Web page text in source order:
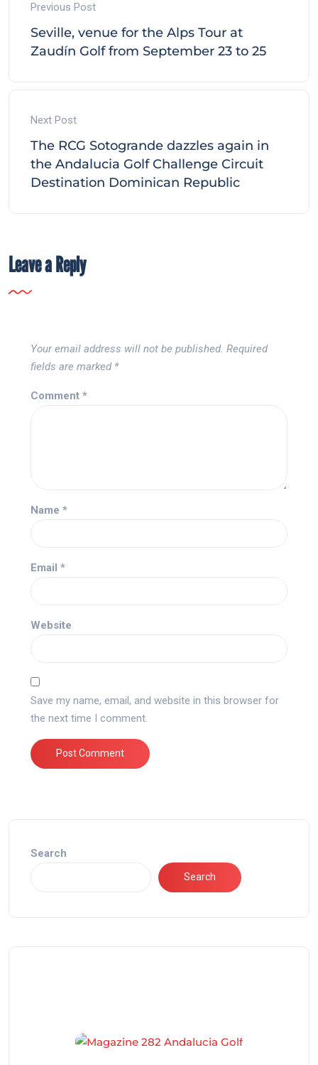
Previous Post
Seville, venue for the Alps Tour at
Zaudín Golf from September 23 to 25
Next Post
The RCG Sotogrande dazzles again in
the Andalucia Golf Challenge Circuit
Destination Dominican Republic
Leave a Reply
Your email address will not be published. Required
fields are marked *
Comment *
Name *
Email *
Website
Save my name, email, and website in this browser for
the next time I comment.
Search
Search